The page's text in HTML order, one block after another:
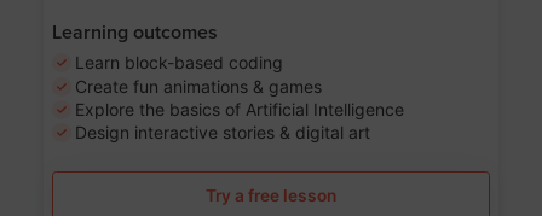
Learning outcomes
Learn block-based coding
Create fun animations & games
Explore the basics of Artificial Intelligence
Design interactive stories & digital art
Try a free lesson